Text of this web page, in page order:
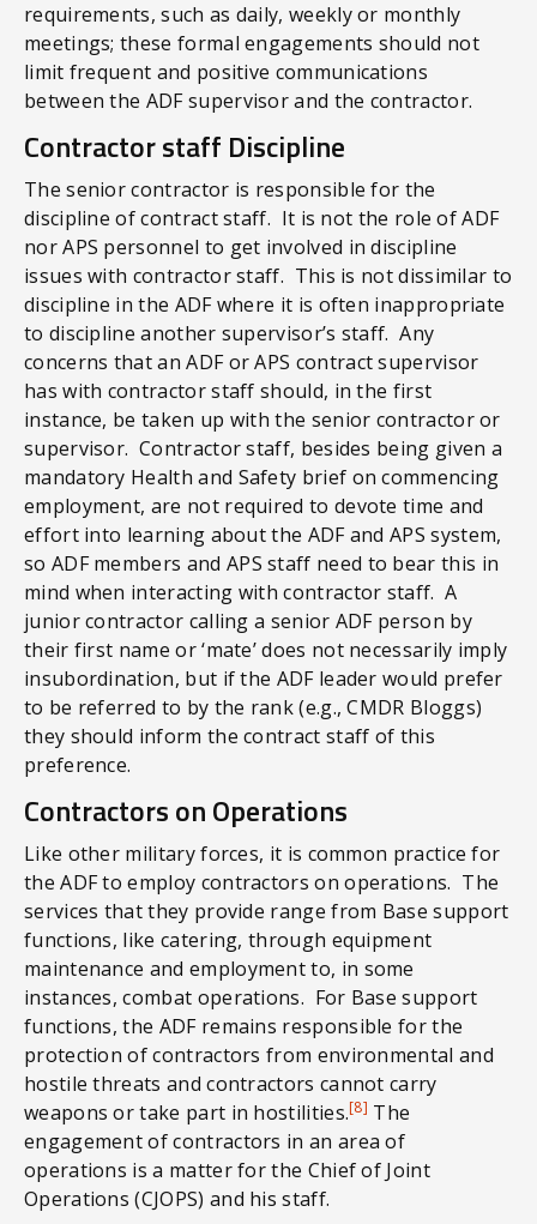
requirements, such as daily, weekly or monthly
meetings; these formal engagements should not
limit frequent and positive communications
between the ADF supervisor and the contractor.
Contractor staff Discipline
The senior contractor is responsible for the
discipline of contract staff. It is not the role of ADF
nor APS personnel to get involved in discipline
issues with contractor staff. This is not dissimilar to
discipline in the ADF where it is often inappropriate
to discipline another supervisor’s staff. Any
concerns that an ADF or APS contract supervisor
has with contractor staff should, in the first
instance, be taken up with the senior contractor or
supervisor. Contractor staff, besides being given a
mandatory Health and Safety brief on commencing
employment, are not required to devote time and
effort into learning about the ADF and APS system,
so ADF members and APS staff need to bear this in
mind when interacting with contractor staff. A
junior contractor calling a senior ADF person by
their first name or ‘mate’ does not necessarily imply
insubordination, but if the ADF leader would prefer
to be referred to by the rank (e.g., CMDR Bloggs)
they should inform the contract staff of this
preference.
Contractors on Operations
Like other military forces, it is common practice for
the ADF to employ contractors on operations. The
services that they provide range from Base support
functions, like catering, through equipment
maintenance and employment to, in some
instances, combat operations. For Base support
functions, the ADF remains responsible for the
protection of contractors from environmental and
hostile threats and contractors cannot carry
weapons or take part in hostilities.[8] The
engagement of contractors in an area of
operations is a matter for the Chief of Joint
Operations (CJOPS) and his staff.